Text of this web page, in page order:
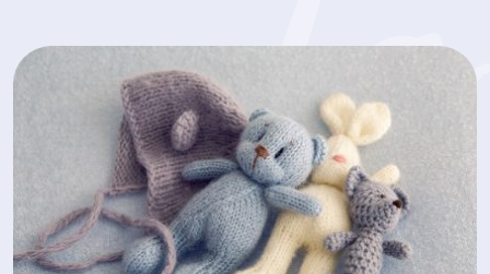
FERTILITY & ASSISTED
REPRODUCTION LAW
FAMILY &
CHILDREN LAW
ADVISORY &
CONSULTANCY
PUBLICATIONS